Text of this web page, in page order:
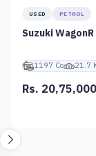
USED PETROL
Suzuki
1197 Cc 21.7
Rs. 20,75,000